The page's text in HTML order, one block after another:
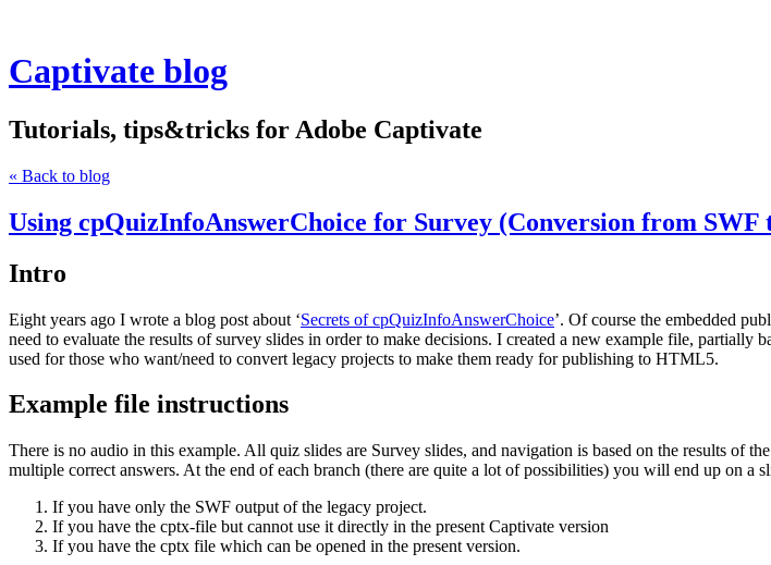
Captivate blog
Tutorials, tips&tricks for Adobe Captivate
« Back to blog
Using cpQuizInfoAnswerChoice for Survey (Conversion from
Intro
Eight years ago I wrote a blog post about ‘Secrets of cpQuizInfoAnswerChoice’. Of course the embedded
need to evaluate the results of survey slides in order to make decisions. I created a new example file, partially
used for those who want/need to convert legacy projects to make them ready for publishing to HTML5.
Example file instructions
There is no audio in this example. All quiz slides are Survey slides, and navigation is based on the results of
multiple correct answers. At the end of each branch (there are quite a lot of possibilities) you will end up on a
If you have only the SWF output of the legacy project.
If you have the cptx-file but cannot use it directly in the present Captivate version
If you have the cptx file which can be opened in the present version.